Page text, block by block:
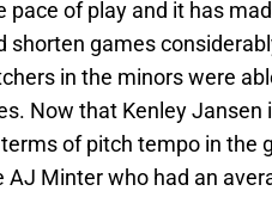
of play and it has
games
in the minors were
Now that Kenley Jansen
of pitch tempo in the
Minter who had an